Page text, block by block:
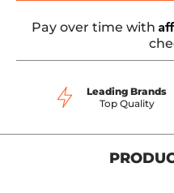
Pay over time with
Leading Brands
Top Quality